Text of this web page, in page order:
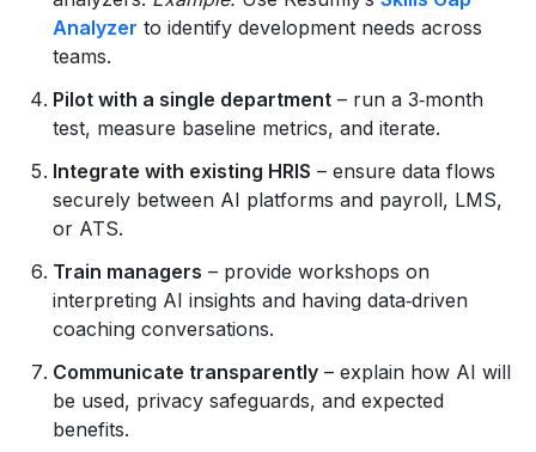
Analyzer to identify development needs across
teams.
Pilot with a single department – run a 3‑month
test, measure baseline metrics, and iterate.
Integrate with existing HRIS – ensure data flows
securely between AI platforms and payroll, LMS,
or ATS.
Train managers – provide workshops on
interpreting AI insights and having data‑driven
coaching conversations.
Communicate transparently – explain how AI will
be used, privacy safeguards, and expected
benefits.